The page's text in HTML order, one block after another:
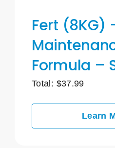
Fert (8KG)
Formula –
Total: $37.99
Learn